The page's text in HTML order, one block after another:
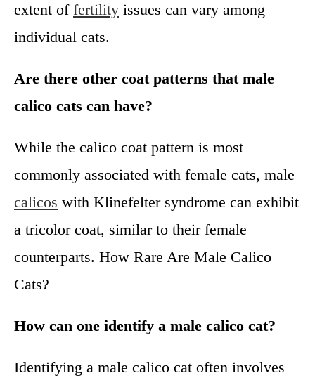
extent of fertility issues can vary among
individual cats.
Are there other coat patterns that male
calico cats can have?
While the calico coat pattern is most
commonly associated with female cats, male
calicos with Klinefelter syndrome can exhibit
a tricolor coat, similar to their female
counterparts. How Rare Are Male Calico
Cats?
How can one identify a male calico cat?
Identifying a male calico cat often involves